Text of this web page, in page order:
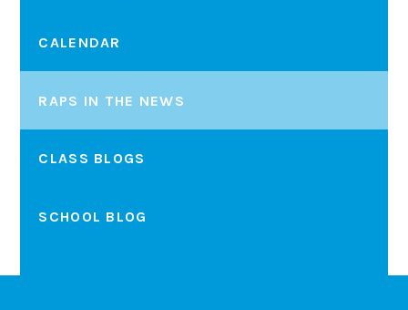
CALENDAR
RAPS IN THE NEWS
CLASS BLOGS
SCHOOL BLOG